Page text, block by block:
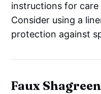
instructions for care
Consider using a
protection against
Faux